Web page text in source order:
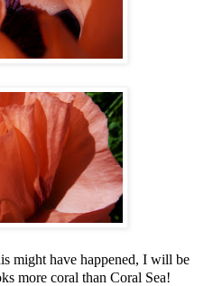
might have happened, I will be
more coral than Coral Sea!